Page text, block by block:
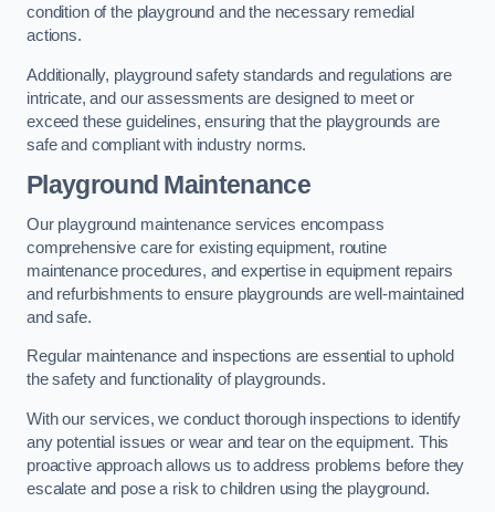
condition of the playground and the necessary remedial
actions.
Additionally, playground safety standards and regulations are
intricate, and our assessments are designed to meet or
exceed these guidelines, ensuring that the playgrounds are
safe and compliant with industry norms.
Playground Maintenance
Our playground maintenance services encompass
comprehensive care for existing equipment, routine
maintenance procedures, and expertise in equipment repairs
and refurbishments to ensure playgrounds are well-maintained
and safe.
Regular maintenance and inspections are essential to uphold
the safety and functionality of playgrounds.
With our services, we conduct thorough inspections to identify
any potential issues or wear and tear on the equipment. This
proactive approach allows us to address problems before they
escalate and pose a risk to children using the playground.